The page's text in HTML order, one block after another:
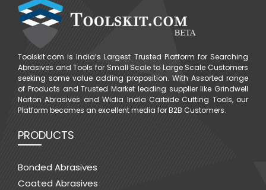
Toolskit.com is India’s Largest Trusted Platform for Searching
Abrasives and Tools for Small Scale to Large Scale Customers
seeking some value adding proposition. With Assorted range
of Products and Trusted Market leading supplier like Grindwell
Norton Abrasives and Widia India Carbide Cutting Tools, our
Platform becomes an excellent media for B2B Customers.
PRODUCTS
Bonded Abrasives
Coated Abrasives